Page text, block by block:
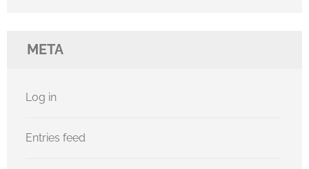
META
Log in
Entries feed